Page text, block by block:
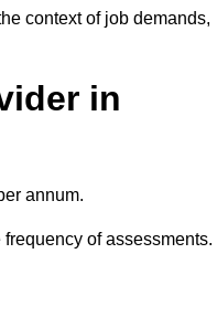
context of job demands,
in
annum.
of assessments.